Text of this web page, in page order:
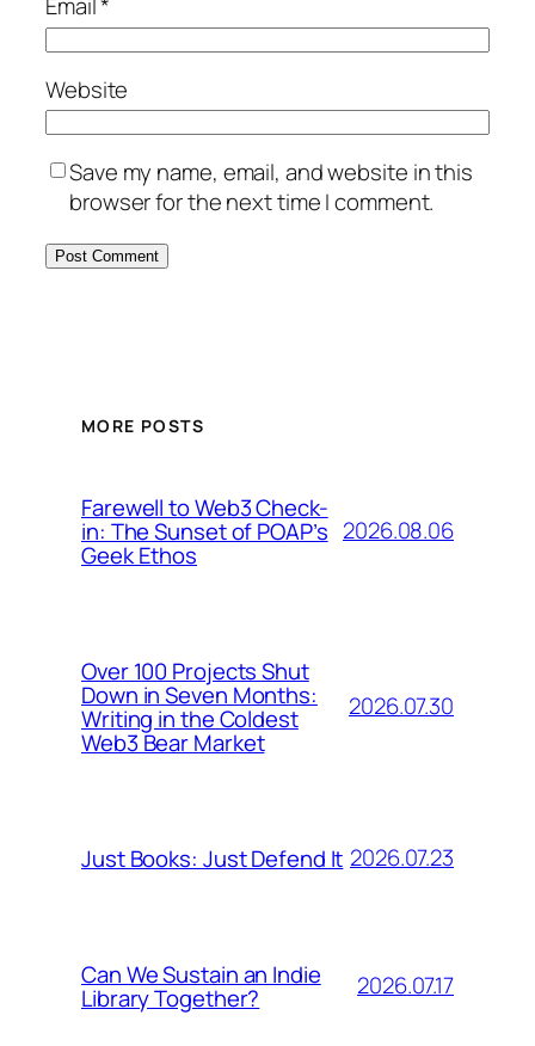
Email*
Website
Save my name, email, and website in this
browser for the next time I comment.
MORE POSTS
Farewell to Web3 Check-
in: The Sunset of POAP’s
Geek Ethos
2026.08.06
Over 100 Projects Shut
Down in Seven Months:
Writing in the Coldest
Web3 Bear Market
2026.07.30
Just Books: Just Defend It 2026.07.23
Can We Sustain an Indie
Library Together? 2026.07.17